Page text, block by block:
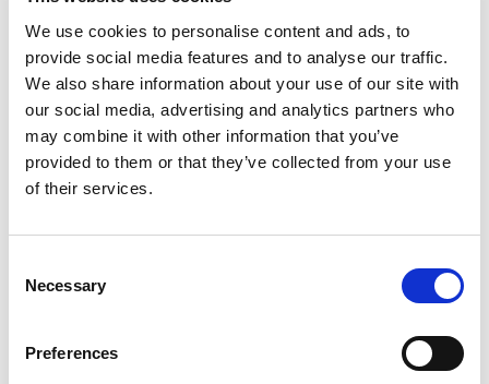
We use cookies to personalise content and ads, to
provide social media features and to analyse our traffic.
We also share information about your use of our site with
our social media, advertising and analytics partners who
may combine it with other information that you’ve
provided to them or that they’ve collected from your use
of their services.
Selection
Necessary
Preferences
Let’s compare the fare types ‘Base’ vs
Compare now
Base Package